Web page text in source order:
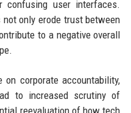
confusing user interfaces.
only erode trust between
to a negative overall
corporate accountability,
to increased scrutiny of